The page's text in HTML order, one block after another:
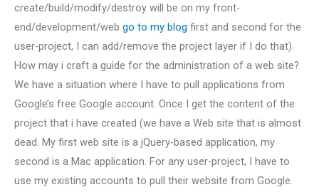
create/build/modify/destroy will be on my front-
end/development/web go to my blog first and second for the
user-project, I can add/remove the project layer if I do that).
How may i craft a guide for the administration of a web site?
We have a situation where I have to pull applications from
Google’s free Google account. Once I get the content of the
project that i have created (we have a Web site that is almost
dead. My first web site is a jQuery-based application, my
second is a Mac application. For any user-project, I have to
use my existing accounts to pull their website from Google.